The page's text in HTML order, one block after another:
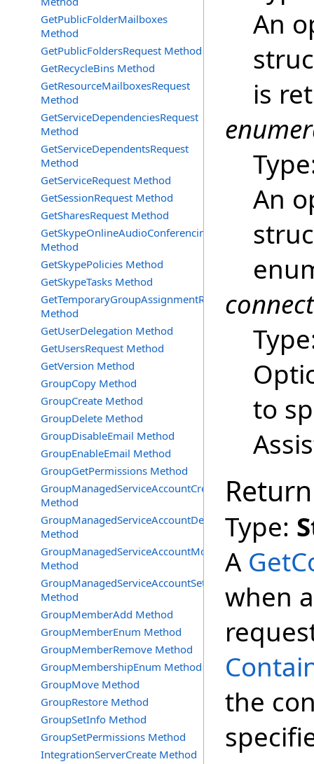
GetPublicFolderMailboxes
Method
GetPublicFoldersRequest Method
GetRecycleBins Method
GetResourceMailboxesRequest
Method
GetServiceDependenciesRequest
Method
GetServiceDependentsRequest
Method
GetServiceRequest Method
GetSessionRequest Method
GetSharesRequest Method
GetSkypeOnlineAudioConferencingProviders
Method
GetSkypePolicies Method
GetSkypeTasks Method
GetTemporaryGroupAssignmentRequest
Method
GetUserDelegation Method
GetUsersRequest Method
GetVersion Method
GroupCopy Method
GroupCreate Method
GroupDelete Method
GroupDisableEmail Method
GroupEnableEmail Method
GroupGetPermissions Method
GroupManagedServiceAccountCreate
Method
GroupManagedServiceAccountDelete
Method
GroupManagedServiceAccountMove
Method
GroupManagedServiceAccountSetInfo
Method
GroupMemberAdd Method
GroupMemberEnum Method
GroupMemberRemove Method
GroupMembershipEnum Method
GroupMove Method
GroupRestore Method
GroupSetInfo Method
GroupSetPermissions Method
IntegrationServerCreate Method
An
is
An
to
Type:
A
when
the